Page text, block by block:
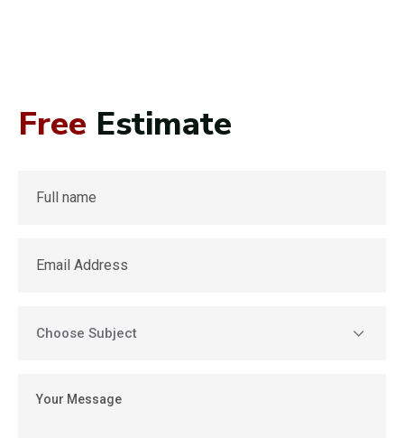
Free Estimate